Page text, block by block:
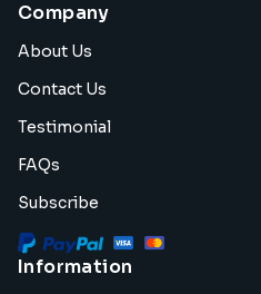
Company
About Us
Contact Us
Testimonial
FAQs
Subscribe
Information